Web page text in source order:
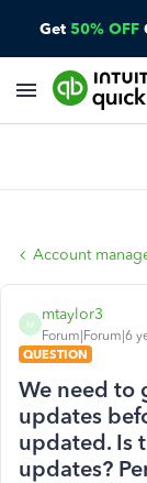
Get 50% OFF
Account
M
mtaylor3
Forum|Forum|6
QUESTION
We need to
updates
updated. Is
updates?